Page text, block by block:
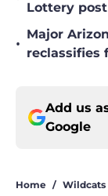
Lottery
•
Major
reclassifies
Add us
Google
Home / Wildcats